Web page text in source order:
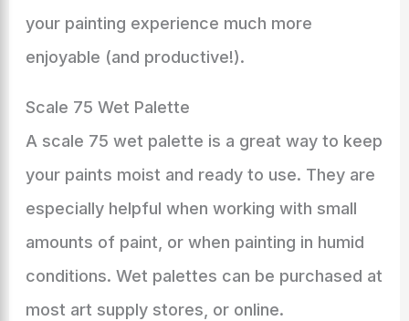
your painting experience much more
enjoyable (and productive!).
Scale 75 Wet Palette
A scale 75 wet palette is a great way to keep
your paints moist and ready to use. They are
especially helpful when working with small
amounts of paint, or when painting in humid
conditions. Wet palettes can be purchased at
most art supply stores, or online.